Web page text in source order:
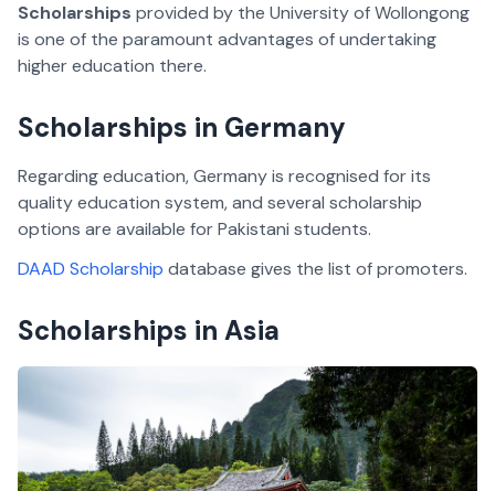
Scholarships provided by the University of Wollongong
is one of the paramount advantages of undertaking
higher education there.
Scholarships in Germany
Regarding education, Germany is recognised for its
quality education system, and several scholarship
options are available for Pakistani students.
DAAD Scholarship database gives the list of promoters.
Scholarships in Asia